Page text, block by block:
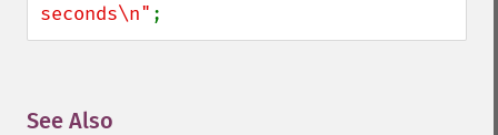
seconds\n" ;
See Also